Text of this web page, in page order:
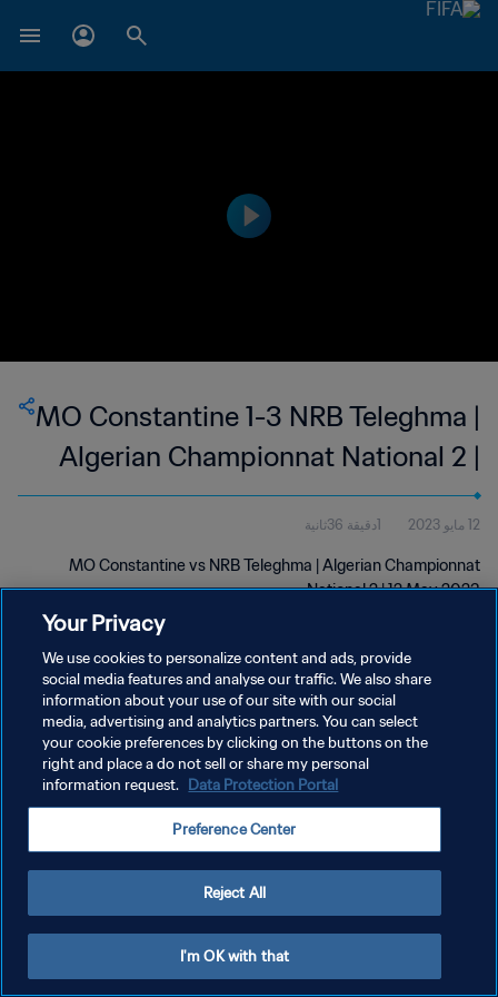
MO Constantine 1-3 NRB Teleghma |
Algerian Championnat National 2 |
12 May 2023
12 مايو 2023 1دقيقة 36ثانية
MO Constantine vs NRB Teleghma | Algerian Championnat
National 2 | 12 May 2023
سياسة الخصوصية
إدارة تفضيلات ملفات تعريف الارتباط
Your Privacy
We use cookies to personalize content and ads, provide
social media features and analyse our traffic. We also share
information about your use of our site with our social
media, advertising and analytics partners. You can select
your cookie preferences by clicking on the buttons on the
right and place a do not sell or share my personal
information request. Data Protection Portal
Preference Center
Reject All
I'm OK with that